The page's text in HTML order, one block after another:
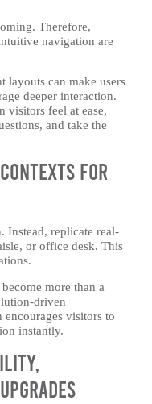
Therefore,
navigation are
layouts can make users
deeper interaction.
visitors feel at ease,
and take the
for
Instead, replicate real-
or office desk. This
more than a
driven
visitors to
instantly.